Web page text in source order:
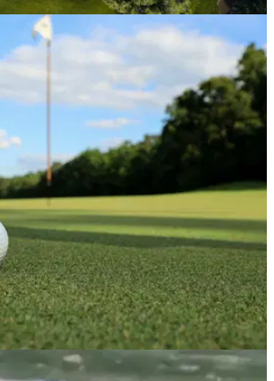
25/04/23
multiple golf clubs up on
quite a few of its golf clubs up for sale
on retail.&nbsp;
31/01/23